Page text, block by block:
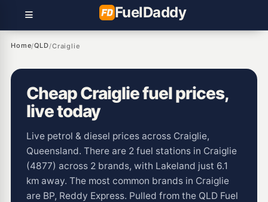
FuelDaddy
Home/QLD/Craiglie
Cheap Craiglie fuel prices,
live today
Live petrol & diesel prices across Craiglie,
Queensland. There are 2 fuel stations in Craiglie
(4877) across 2 brands, with Lakeland just 6.1
km away. The most common brands in Craiglie
are BP, Reddy Express. Pulled from the QLD Fuel